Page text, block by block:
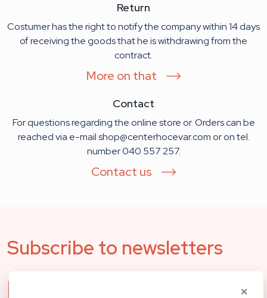
Return
Costumer has the right to notify the company within 14 days
of receiving the goods that he is withdrawing from the
contract.
More on that
Contact
For questions regarding the online store or. Orders can be
reached via e-mail shop@centerhocevar.com or on tel.
number 040 557 257.
Contact us
Subscribe to newsletters